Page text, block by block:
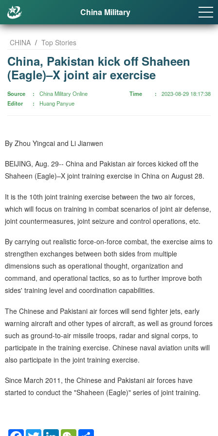
China Military
CHINA / Top Stories
China, Pakistan kick off Shaheen
(Eagle)–X joint air exercise
Source
China Military Online
Editor
Huang Panyue
Time 2023-08-29 18:17:38
By Zhou Yingcai and Li Jianwen
BEIJING, Aug. 29-- China and Pakistan air forces kicked off the
Shaheen (Eagle)–X joint training exercise in China on August 28.
It is the 10th joint training exercise between the two air forces,
which will focus on training in combat scenarios of joint air defense,
joint countermeasures, joint seizure and control operations, etc.
By carrying out realistic force-on-force combat, the exercise aims to
strengthen exchanges between both sides from multiple
dimensions such as operational thought, organization and
command, and operational tactics, so as to further improve both
sides' training level and coordination capabilities.
The Chinese and Pakistani air forces will send fighter jets, early
warning aircraft and other types of aircraft, as well as ground forces
such as ground-to-air missile troops, radar and signal corps, to
participate in the training exercise. Chinese naval aviation units will
also participate in the joint training exercise.
Since March 2011, the Chinese and Pakistani air forces have
started to conduct the "Shaheen (Eagle)" series of joint training.
Facebook
TwitterLinkedInWeChat